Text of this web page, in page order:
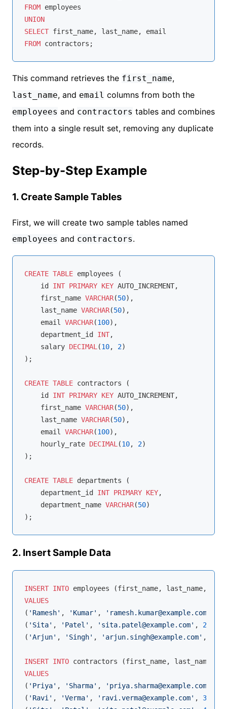
FROM
UNION
SELECT
FROM
This command retrieves the first_name,
last_name, and email columns from both the
employees and contractors tables and combines
them into a single result set, removing any duplicate
records.
Step-by-Step Example
1. Create Sample Tables
First, we will create two sample tables named
employees and contractors.
CREATE TABLE employees (
    id
INT PRIMARY KEY AUTO_INCREMENT,
    first_name
VARCHAR(50),
    last_name
VARCHAR(50),
    email
VARCHAR(100),
    department_id
INT,
    salary
DECIMAL(10, 2)
);
CREATE TABLE contractors (
    id
INT PRIMARY KEY AUTO_INCREMENT,
    first_name
VARCHAR(50),
    last_name
VARCHAR(50),
    email
VARCHAR(100),
    hourly_rate
DECIMAL(10, 2)
);
CREATE TABLE departments (
    department_id
INT PRIMARY KEY,
    department_name
VARCHAR(50)
2. Insert Sample Data
INSERT INTO
VALUES
( 'Ramesh' , 'Kumar' , 'ramesh.kumar@example.com'
( 'Sita' , 'Patel' , 'sita.patel@example.com' , 2
( 'Arjun' , 'Singh' , 'arjun.singh@example.com' ,
INSERT INTO
VALUES
( 'Priya' , 'Sharma' , 'priya.sharma@example.com'
( 'Ravi' , 'Verma' , 'ravi.verma@example.com' , 35